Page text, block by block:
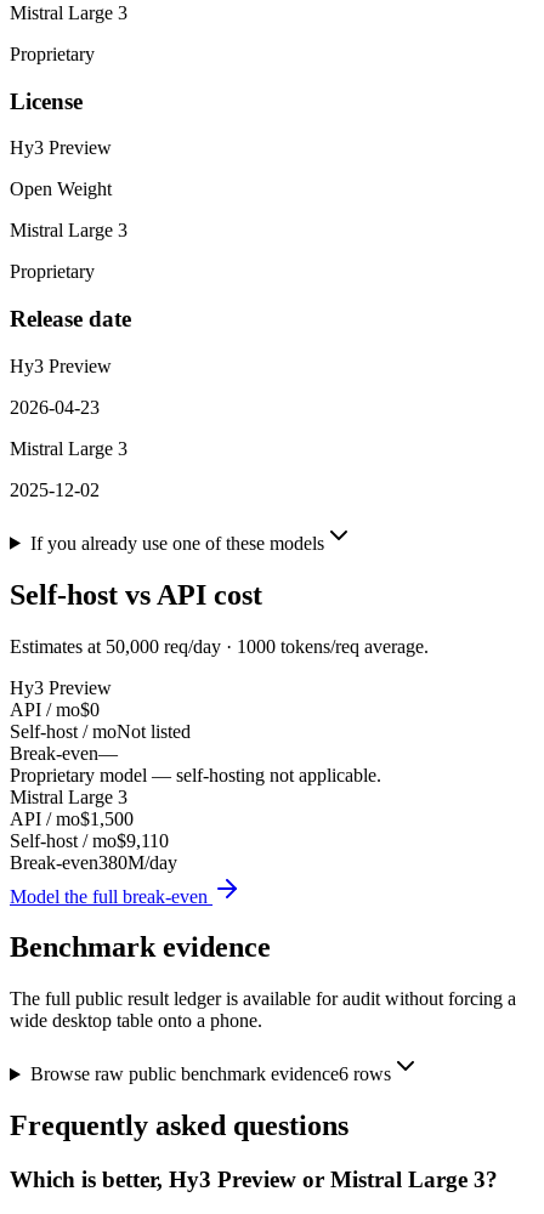
Mistral Large 3
Proprietary
License
Hy3 Preview
Open Weight
Mistral Large 3
Proprietary
Release date
Hy3 Preview
2026-04-23
Mistral Large 3
2025-12-02
If you already use one of these models
Self-host vs API cost
Estimates at 50,000 req/day · 1000 tokens/req average.
Hy3 Preview
API / mo$0
Self-host / moNot listed
Break-even—
Proprietary model — self-hosting not applicable.
Mistral Large 3
API / mo$1,500
Self-host / mo$9,110
Break-even380M/day
Model the full break-even
Benchmark evidence
The full public result ledger is available for audit without forcing a
wide desktop table onto a phone.
Browse raw public benchmark evidence6rows
Frequently asked questions
Which is better, Hy3 Preview or Mistral Large 3?